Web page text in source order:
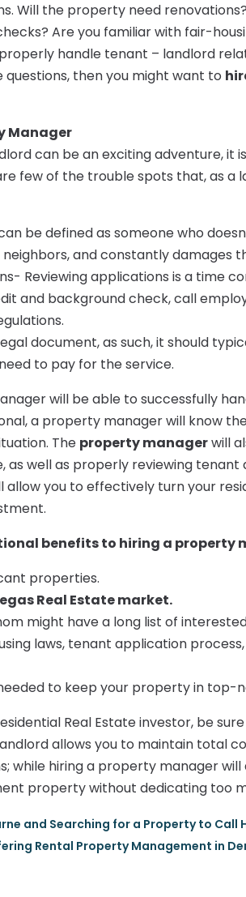
Will the property need
Are you familiar with fair-
handle tenant – landlord
questions, then you might want to
Manager
can be an exciting adventure, it
few of the trouble spots that, as a
be defined as someone who
and constantly damages
Reviewing applications is a time
and background check, call
document, as such, it should
to pay for the service.
will be able to successfully
a property manager will know
The property managerwill
as well as properly reviewing tenant
you to effectively turn your
benefits to hiring a property
properties.
Real Estate market.
might have a long list of
laws, tenant application
to keep your property in top-
Real Estate investor, be
allows you to maintain total
while hiring a property manager
property without dedicating too
and Searching for a Property to Call
Rental Property Management in